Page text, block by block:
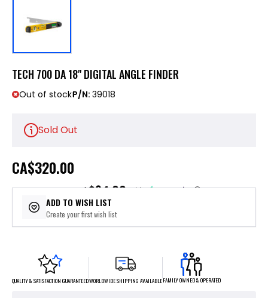
TECH 700 DA 18" DIGITAL ANGLE FINDER
Out of stockP/N: 39018
Sold Out
CA$320.00
or 5 payments of$64.00with ⓘ
ADD TO WISH LIST
Create your first wish list
QUALITY & SATISFACTION GUARANTEEDWORLDWIDE SHIPPING AVAILABLEFAMILY OWNED & OPERATED